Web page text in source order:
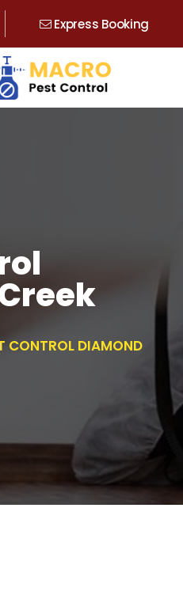
Express Booking
CONTROL DIAMOND